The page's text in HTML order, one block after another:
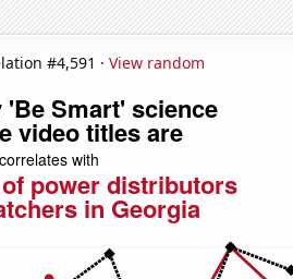
#4,591 · View random